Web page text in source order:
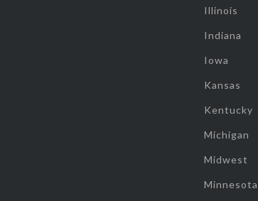
Illinois
Indiana
Iowa
Kansas
Kentucky
Michigan
Midwest
Minnesota